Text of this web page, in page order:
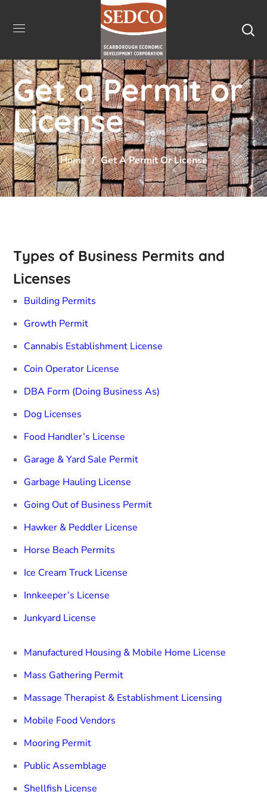
Get a Permit or
License
Home Get A Permit Or License
Types of Business Permits and
Licenses
Building Permits
Growth Permit
Cannabis Establishment License
Coin Operator License
DBA Form (Doing Business As)
Dog Licenses
Food Handler’s License
Garage & Yard Sale Permit
Garbage Hauling License
Going Out of Business Permit
Hawker & Peddler License
Horse Beach Permits
Ice Cream Truck License
Innkeeper’s License
Junkyard License
Manufactured Housing & Mobile Home License
Mass Gathering Permit
Massage Therapist & Establishment Licensing
Mobile Food Vendors
Mooring Permit
Public Assemblage
Shellfish License